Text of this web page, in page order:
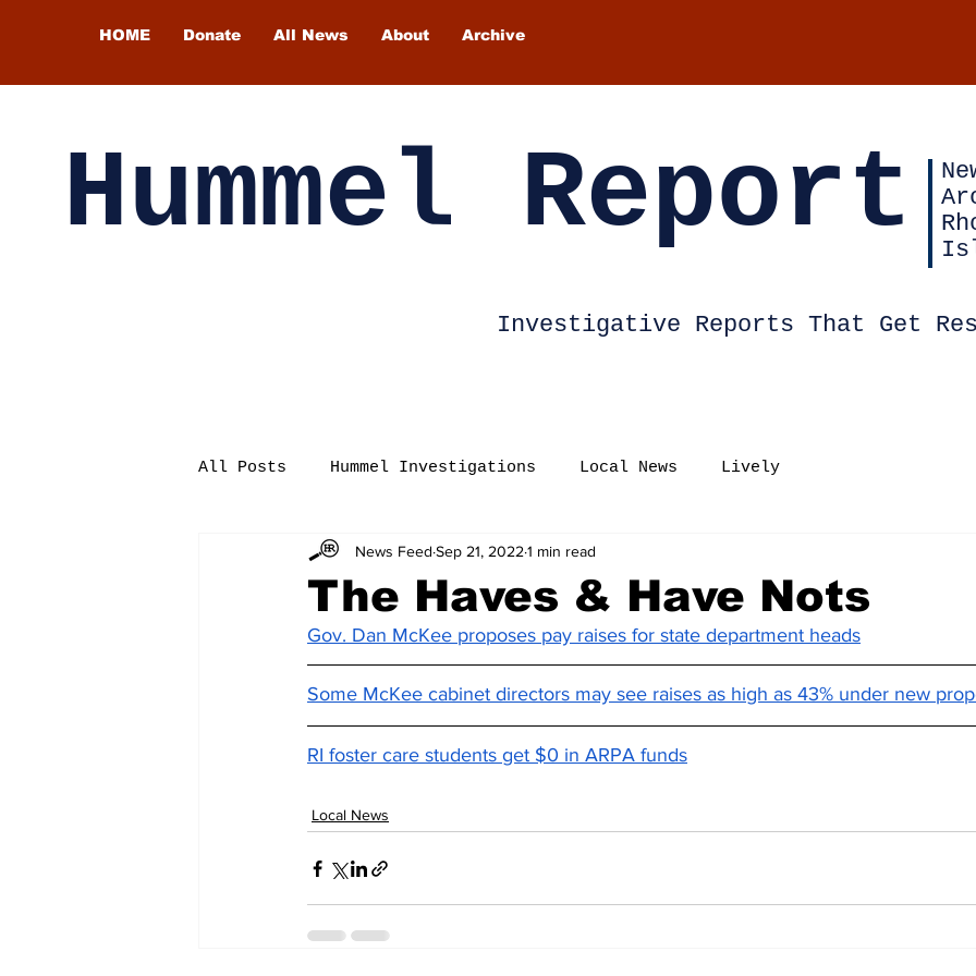
HOME Donate All News About Archive
Hummel Report
Investigative Reports That Get
All Posts Hummel Investigations Local News Lively
The Haves & Have Nots
News Feed Sep 21, 2022 1 min read
Gov. Dan McKee proposes pay raises for state department heads
Some McKee cabinet directors may see raises as high as 43% under new
RI foster care students get $0 in ARPA funds
Local News